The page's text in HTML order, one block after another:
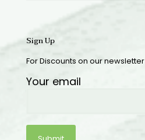
Sign Up
For Discounts on our newsletter
Your email